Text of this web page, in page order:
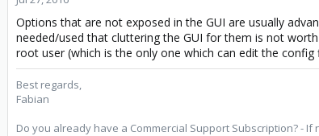
Options that are not exposed in the GUI are usually
needed/used that cluttering the GUI for them is not
root user (which is the only one which can edit the config
Best regards,
Fabian
Do you already have a Commercial Support Subscription? - If